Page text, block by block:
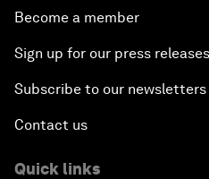
Become a member
Sign up for our press releases
Subscribe to our newsletters
Contact us
Quick links